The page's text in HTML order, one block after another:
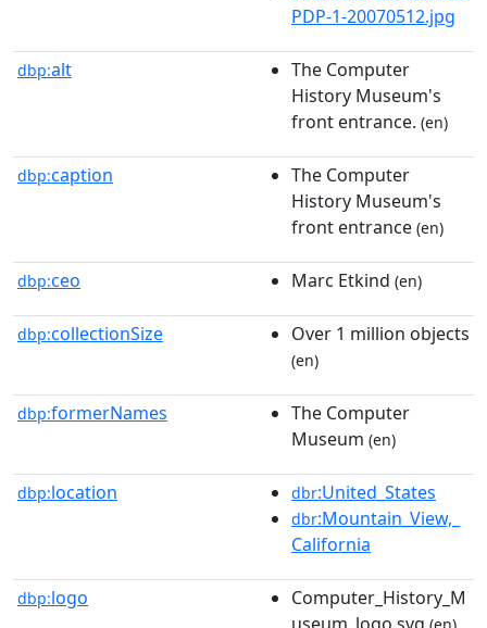
PDP-1-20070512.jpg
dbp:alt
The Computer
History Museum's
front entrance. (en)
dbp:caption
The Computer
History Museum's
front entrance (en)
dbp:ceo Marc Etkind (en)
dbp:collectionSize Over 1 million objects
(en)
dbp:formerNames
The Computer
Museum (en)
dbp:location dbr:United_States
dbr:Mountain_View,_
California
dbp:logo
Computer_History_M